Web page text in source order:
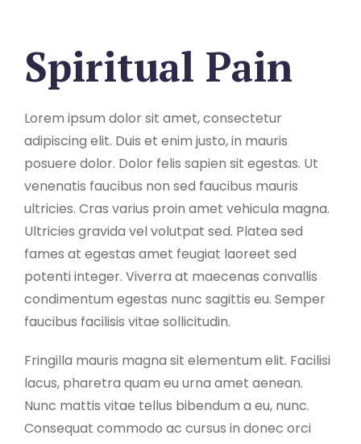
Spiritual Pain
Lorem ipsum dolor sit amet, consectetur
adipiscing elit. Duis et enim justo, in mauris
posuere dolor. Dolor felis sapien sit egestas. Ut
venenatis faucibus non sed faucibus mauris
ultricies. Cras varius proin amet vehicula magna.
Ultricies gravida vel volutpat sed. Platea sed
fames at egestas amet feugiat laoreet sed
potenti integer. Viverra at maecenas convallis
condimentum egestas nunc sagittis eu. Semper
faucibus facilisis vitae sollicitudin.
Fringilla mauris magna sit elementum elit. Facilisi
lacus, pharetra quam eu urna amet aenean.
Nunc mattis vitae tellus bibendum a eu, nunc.
Consequat commodo ac cursus in donec orci